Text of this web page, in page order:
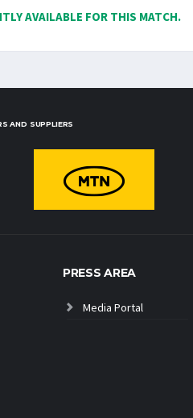
AVAILABLE FOR THIS MATCH.
AND SUPPLIERS
PRESS AREA
Media Portal